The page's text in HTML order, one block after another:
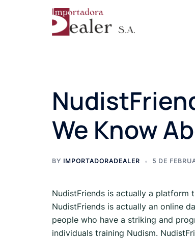
We Know
BY IMPORTADORADEALER 5 DE
NudistFriends is actually a platform
NudistFriends is actually an online
people who have a striking and
individuals training Nudism.